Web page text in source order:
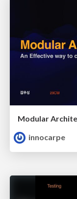
Modular
innocarpe